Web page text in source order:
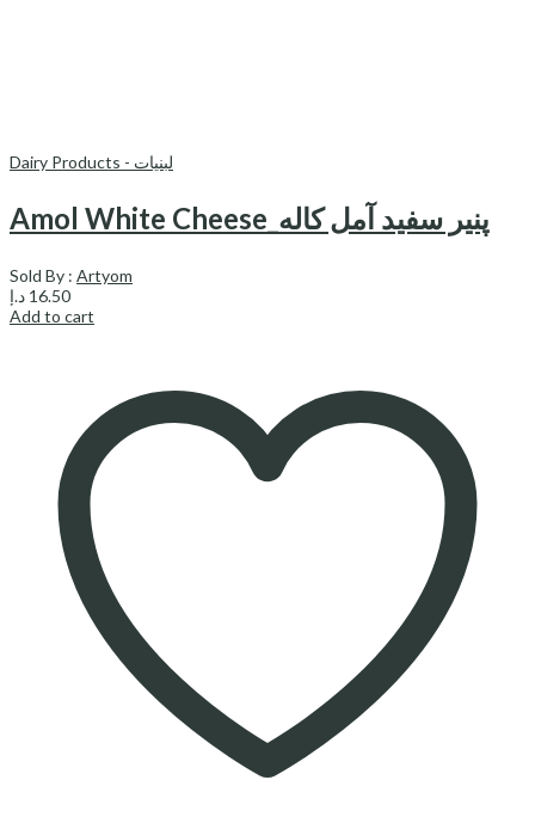
Dairy Products - لبنیات
Amol White Cheese_پنیر سفید آمل کاله
Sold By : Artyom
16.50 د.إ
Add to cart